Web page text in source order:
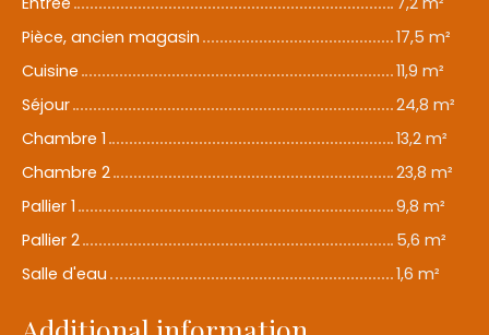
Pièce, ancien magasin
17,5 m²
Cuisine
11,9 m²
Séjour
24,8 m²
Chambre 1
13,2 m²
Chambre 2
23,8 m²
Pallier 1
9,8 m²
Pallier 2
5,6 m²
Salle d'eau
1,6 m²